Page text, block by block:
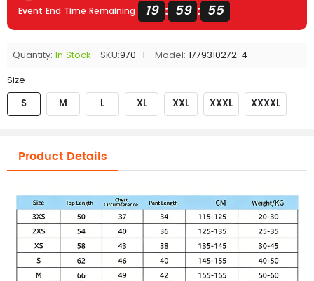
Event End Time Remaining 19 : 59 : 54
Quantity: In Stock SKU:970_1 Model: 1779310272-4
Size
S M L XL XXL XXXL XXXXL
Product Details